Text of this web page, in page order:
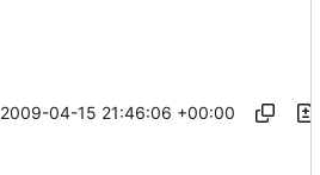
2009-04-15 21:46:06 +00:00